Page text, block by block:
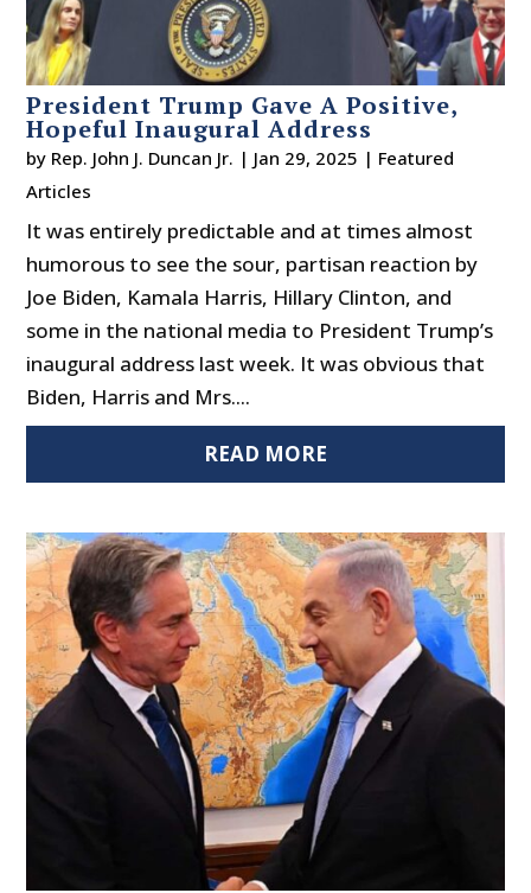
President Trump Gave A Positive,
Hopeful Inaugural Address
by Rep. John J. Duncan Jr. | Jan 29, 2025 | Featured
Articles
It was entirely predictable and at times almost
humorous to see the sour, partisan reaction by
Joe Biden, Kamala Harris, Hillary Clinton, and
some in the national media to President Trump’s
inaugural address last week. It was obvious that
Biden, Harris and Mrs....
READ MORE